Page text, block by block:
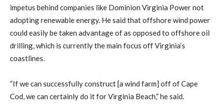
impetus behind companies like Dominion Virginia Power not
adopting renewable energy. He said that offshore wind power
could easily be taken advantage of as opposed to offshore oil
drilling, which is currently the main focus off Virginia’s
coastlines.
“If we can successfully construct [a wind farm] off of Cape
Cod, we can certainly do it for Virginia Beach,” he said.